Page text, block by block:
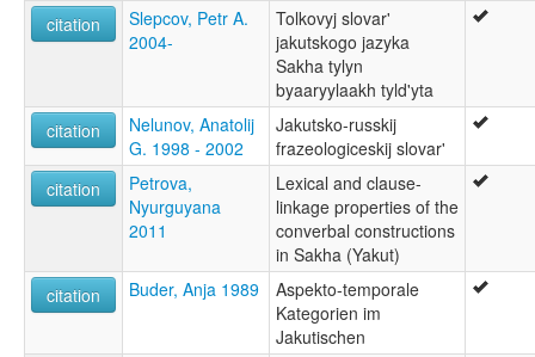
citation
Slepcov, Petr A.
2004-
Tolkovyj slovar'
jakutskogo jazyka
Sakha tylyn
byaaryylaakh tyld'yta
citation
Nelunov, Anatolij
G. 1998 - 2002
Jakutsko-russkij
frazeologiceskij slovar'
citation
Petrova,
Nyurguyana
2011
Lexical and clause-
linkage properties of the
converbal constructions
in Sakha (Yakut)
citation
Buder, Anja 1989
Aspekto-temporale
Kategorien im
Jakutischen